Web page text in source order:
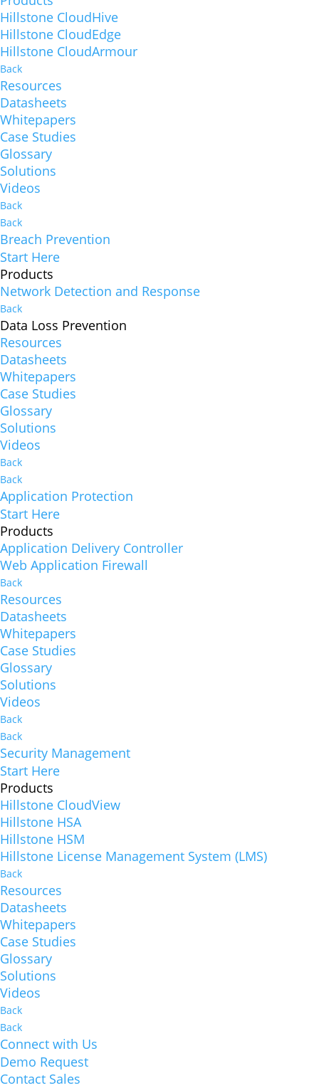
Hillstone CloudHive
Hillstone CloudEdge
Hillstone CloudArmour
Back
Resources
Datasheets
Whitepapers
Case Studies
Glossary
Solutions
Videos
Back
Back
Breach Prevention
Start Here
Products
Network Detection and Response
Back
Data Loss Prevention
Resources
Datasheets
Whitepapers
Case Studies
Glossary
Solutions
Videos
Back
Back
Application Protection
Start Here
Products
Application Delivery Controller
Web Application Firewall
Back
Resources
Datasheets
Whitepapers
Case Studies
Glossary
Solutions
Videos
Back
Back
Security Management
Start Here
Products
Hillstone CloudView
Hillstone HSA
Hillstone HSM
Hillstone License Management System (LMS)
Back
Resources
Datasheets
Whitepapers
Case Studies
Glossary
Solutions
Videos
Back
Back
Connect with Us
Demo Request
Contact Sales